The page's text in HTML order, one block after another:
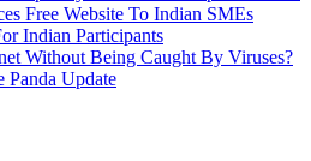
Free Website To Indian SMEs
Indian Participants
Without Being Caught By Viruses?
Panda Update